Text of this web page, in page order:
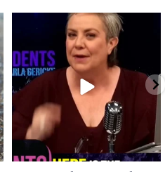
What is "public health"?
A myth.
...
17 1